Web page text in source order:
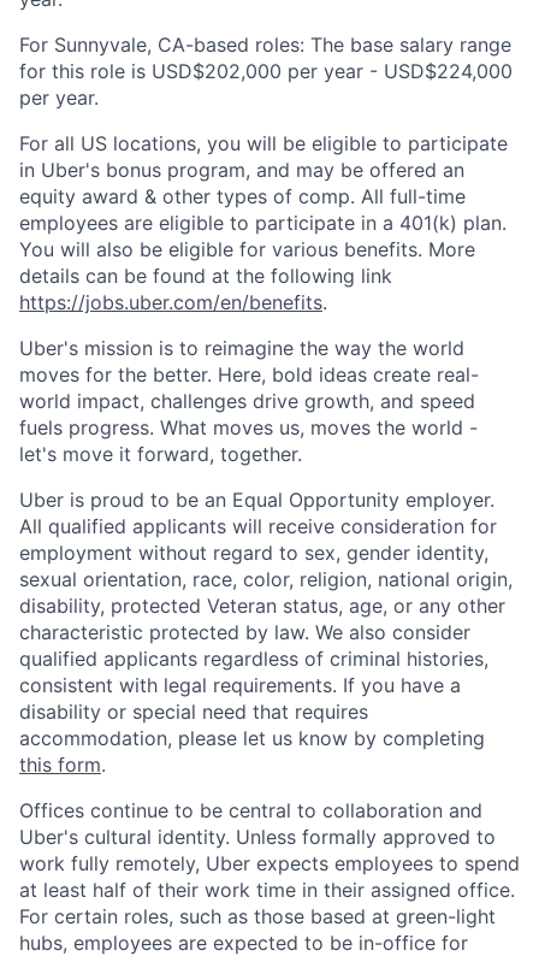
For Sunnyvale, CA-based roles: The base salary range
for this role is USD$202,000 per year - USD$224,000
per year.
For all US locations, you will be eligible to participate
in Uber's bonus program, and may be offered an
equity award & other types of comp. All full-time
employees are eligible to participate in a 401(k) plan.
You will also be eligible for various benefits. More
details can be found at the following link
https://jobs.uber.com/en/benefits.
Uber's mission is to reimagine the way the world
moves for the better. Here, bold ideas create real-
world impact, challenges drive growth, and speed
fuels progress. What moves us, moves the world -
let's move it forward, together.
Uber is proud to be an Equal Opportunity employer.
All qualified applicants will receive consideration for
employment without regard to sex, gender identity,
sexual orientation, race, color, religion, national origin,
disability, protected Veteran status, age, or any other
characteristic protected by law. We also consider
qualified applicants regardless of criminal histories,
consistent with legal requirements. If you have a
disability or special need that requires
accommodation, please let us know by completing
this form.
Offices continue to be central to collaboration and
Uber's cultural identity. Unless formally approved to
work fully remotely, Uber expects employees to spend
at least half of their work time in their assigned office.
For certain roles, such as those based at green-light
hubs, employees are expected to be in-office for